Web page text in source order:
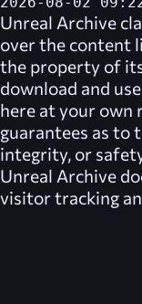
Unreal Archive
over the content
the property of
download and
here at your own
guarantees as to
integrity, or
Unreal Archive
visitor tracking